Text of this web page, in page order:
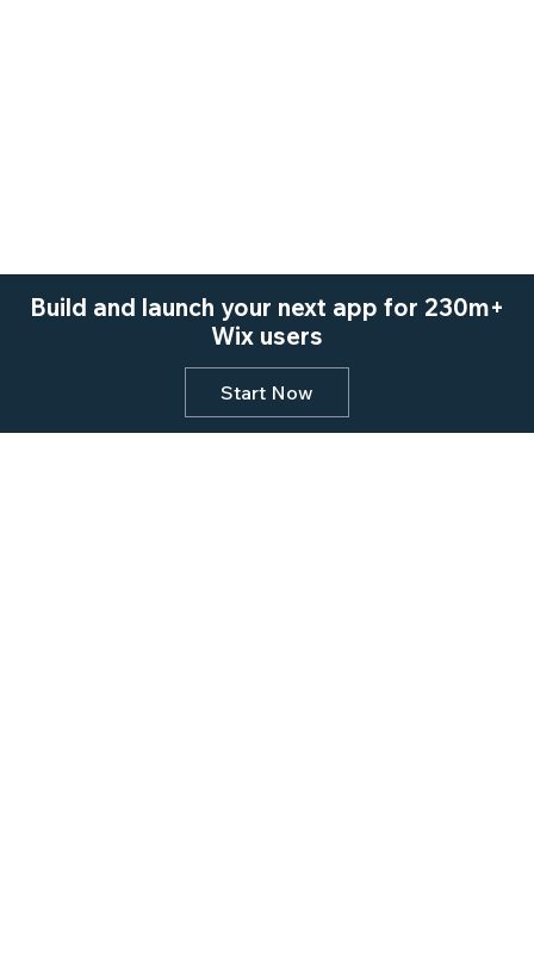
Build and launch your next app for 230m+
Wix users
Start Now